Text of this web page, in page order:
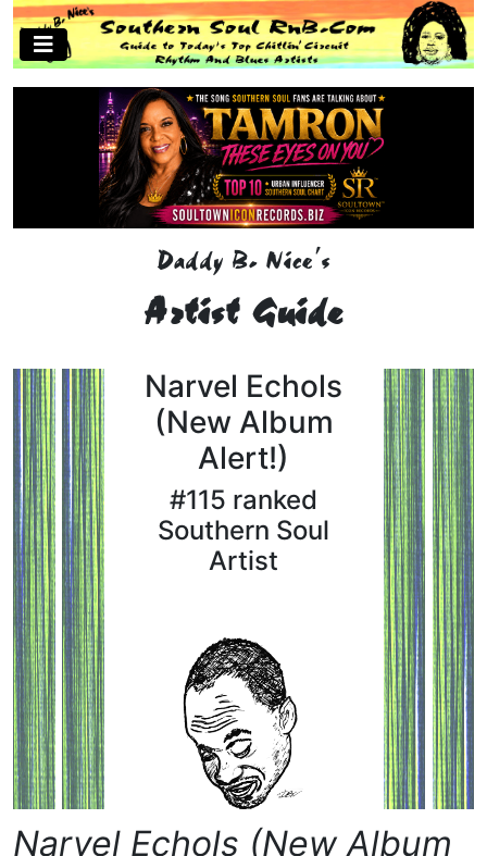
Daddy B. Nice's
Artist Guide
Narvel Echols
(New Album
Alert!)
#115 ranked
Southern Soul
Artist
Narvel Echols (New Album